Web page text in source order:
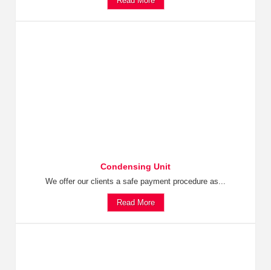
Condensing Unit
We offer our clients a safe payment procedure as...
Read More